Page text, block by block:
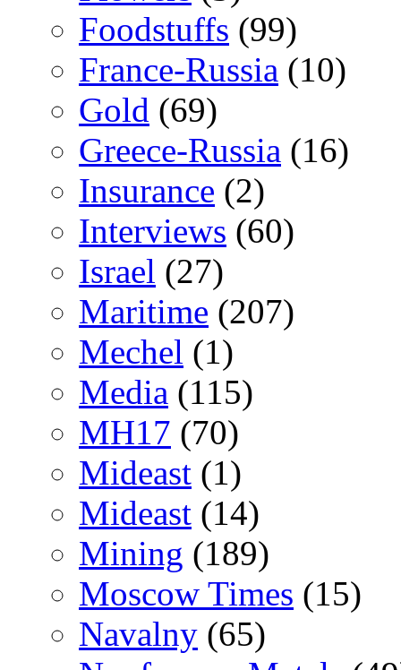
Foodstuffs (99)
France-Russia (10)
Gold (69)
Greece-Russia (16)
Insurance (2)
Interviews (60)
Israel (27)
Maritime (207)
Mechel (1)
Media (115)
MH17 (70)
Mideast (1)
Mideast (14)
Mining (189)
Moscow Times (15)
Navalny (65)